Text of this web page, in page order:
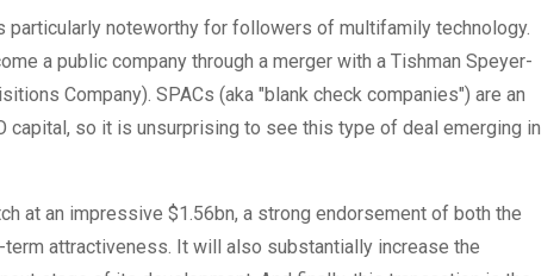
particularly noteworthy for followers of multifamily technology.
a public company through a merger with a Tishman Speyer-
Company). SPACs (aka "blank check companies") are an
capital, so it is unsurprising to see this type of deal emerging in
at an impressive $1.56bn, a strong endorsement of both the
attractiveness. It will also substantially increase the